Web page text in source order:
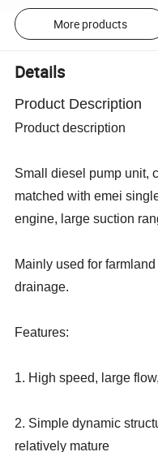
More products
Details
Product Description
Product description
Small diesel pump unit,
matched with emei
engine, large suction
Mainly used for
drainage.
Features:
1. High speed, large
2. Simple dynamic
relatively mature